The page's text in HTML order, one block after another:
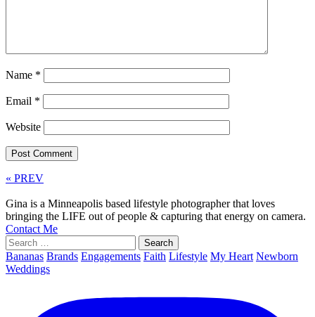
Name *
Email *
Website
« PREV
Gina is a Minneapolis based lifestyle photographer that loves
bringing the LIFE out of people & capturing that energy on camera.
Contact Me
Search
for:
Bananas Brands Engagements Faith Lifestyle My Heart Newborn
Weddings